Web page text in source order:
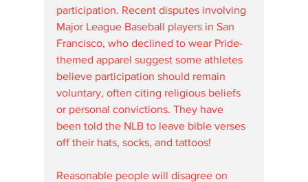
participation. Recent disputes involving
Major League Baseball players in San
Francisco, who declined to wear Pride-
themed apparel suggest some athletes
believe participation should remain
voluntary, often citing religious beliefs
or personal convictions. They have
been told the NLB to leave bible verses
off their hats, socks, and tattoos!
Reasonable people will disagree on